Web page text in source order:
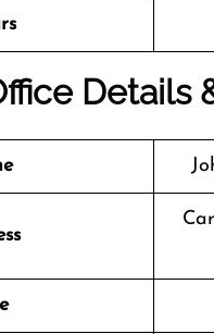
Details